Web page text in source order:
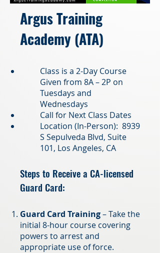
Argus Training
Academy (ATA)
Class is a 2-Day Course
Given from 8A – 2P on
Tuesdays and
Wednesdays
Call for Next Class Dates
Location (In-Person): 8939
S Sepulveda Blvd, Suite
101, Los Angeles, CA
Steps to Receive a CA-licensed
Guard Card:
Guard Card Training– Take the
initial 8-hour course covering
powers to arrest and
appropriate use of force.